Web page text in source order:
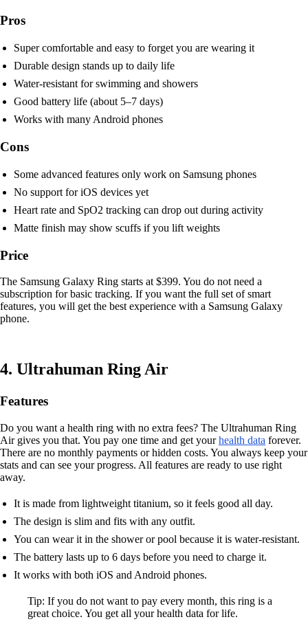
Pros
Super comfortable and easy to forget you are wearing it
Durable design stands up to daily life
Water-resistant for swimming and showers
Good battery life (about 5–7 days)
Works with many Android phones
Cons
Some advanced features only work on Samsung phones
No support for iOS devices yet
Heart rate and SpO2 tracking can drop out during activity
Matte finish may show scuffs if you lift weights
Price
The Samsung Galaxy Ring starts at $399. You do not need a
subscription for basic tracking. If you want the full set of smart
features, you will get the best experience with a Samsung Galaxy
phone.
4. Ultrahuman Ring Air
Features
Do you want a health ring with no extra fees? The Ultrahuman Ring
Air gives you that. You pay one time and get yourhealth data forever.
There are no monthly payments or hidden costs. You always keep your
stats and can see your progress. All features are ready to use right
away.
It is made from lightweight titanium, so it feels good all day.
The design is slim and fits with any outfit.
You can wear it in the shower or pool because it is water-resistant.
The battery lasts up to 6 days before you need to charge it.
It works with both iOS and Android phones.
Tip: If you do not want to pay every month, this ring is a
great choice. You get all your health data for life.